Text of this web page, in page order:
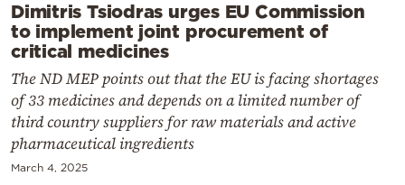
Dimitris Tsiodras urges EU Commission
to implement joint procurement of
critical medicines
The ND MEP points out that the EU is facing shortages
of 33 medicines and depends on a limited number of
third country suppliers for raw materials and active
pharmaceutical ingredients
March 4, 2025